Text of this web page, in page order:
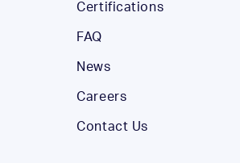
Certifications
FAQ
News
Careers
Contact Us